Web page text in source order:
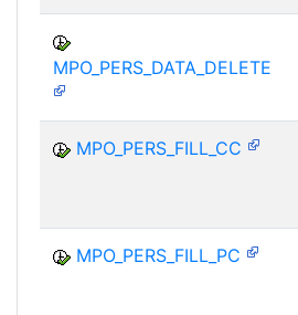
MPO_PERS_DATA_DELETE
MPO_PERS_FILL_CC
MPO_PERS_FILL_PC